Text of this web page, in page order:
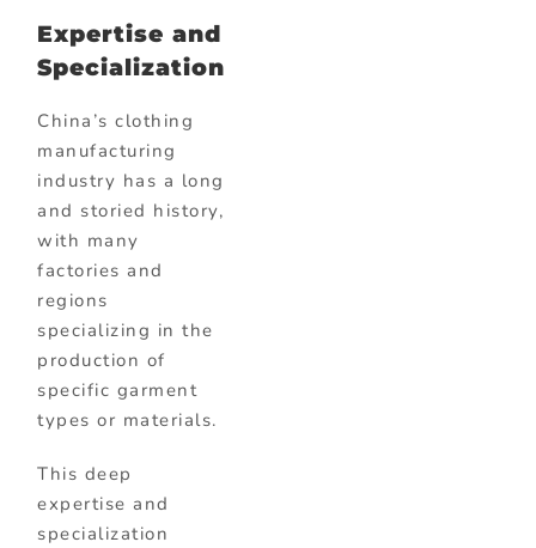
Expertise and
Specialization
China’s clothing
manufacturing
industry has a long
and storied history,
with many
factories and
regions
specializing in the
production of
specific garment
types or materials.
This deep
expertise and
specialization